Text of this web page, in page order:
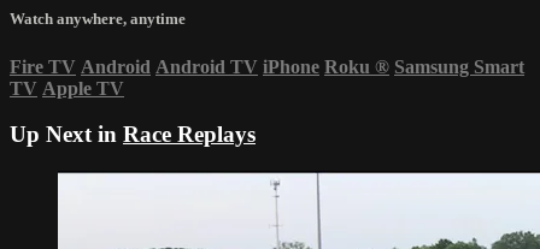
Watch anywhere, anytime
Fire TV Android Android TV iPhone Roku ® Samsung Smart
TV Apple TV
Up Next in Race Replays